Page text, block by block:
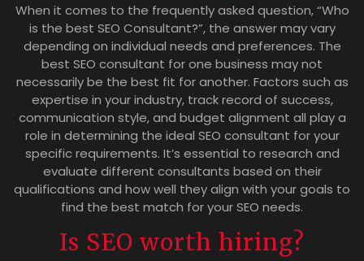
When it comes to the frequently asked question, “Who
is the best SEO Consultant?”, the answer may vary
depending on individual needs and preferences. The
best SEO consultant for one business may not
necessarily be the best fit for another. Factors such as
expertise in your industry, track record of success,
communication style, and budget alignment all play a
role in determining the ideal SEO consultant for your
specific requirements. It’s essential to research and
evaluate different consultants based on their
qualifications and how well they align with your goals to
find the best match for your SEO needs.
Is SEO worth hiring?